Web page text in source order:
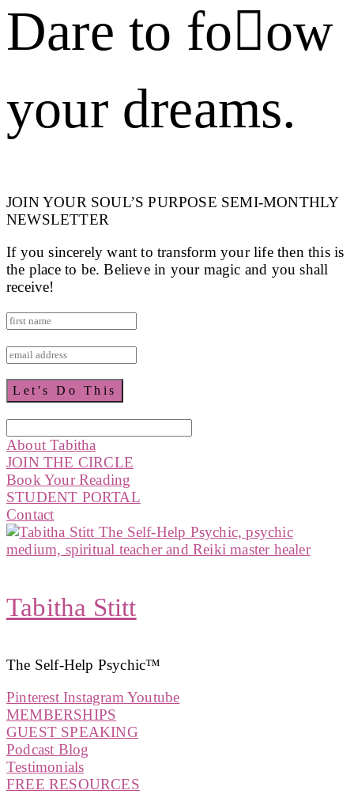
Dare to foow
your dreams.
JOIN YOUR SOUL’S PURPOSE SEMI-MONTHLY
NEWSLETTER
If you sincerely want to transform your life then this is
the place to be. Believe in your magic and you shall
receive!
About Tabitha
JOIN THE CIRCLE
Book Your Reading
STUDENT PORTAL
Contact
Tabitha Stitt
The Self-Help Psychic™️
Pinterest Instagram Youtube
MEMBERSHIPS
GUEST SPEAKING
Podcast Blog
Testimonials
FREE RESOURCES